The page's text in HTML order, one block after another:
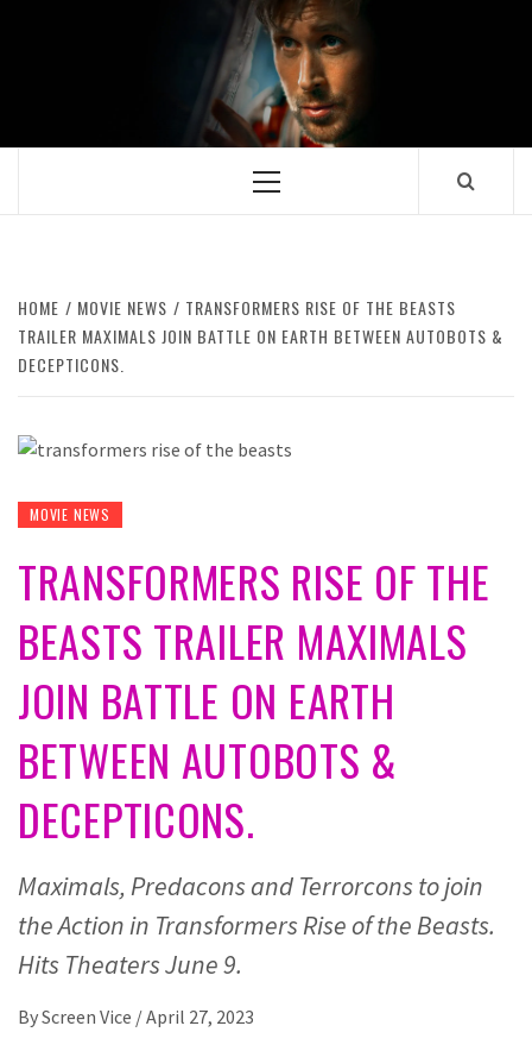
Primary
HOME MOVIE NEWS
TRANSFORMERS RISE OF THE BEASTS
TRAILER MAXIMALS JOIN BATTLE ON EARTH BETWEEN AUTOBOTS &
DECEPTICONS.
MOVIE NEWS
TRANSFORMERS RISE OF THE
BEASTS TRAILER MAXIMALS
JOIN BATTLE ON EARTH
BETWEEN AUTOBOTS &
DECEPTICONS.
Maximals, Predacons and Terrorcons to join
the Action in Transformers Rise of the Beasts.
Hits Theaters June 9.
ByScreen Vice /April 27, 2023